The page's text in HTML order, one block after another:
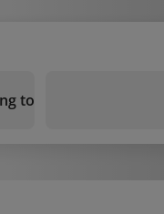
to